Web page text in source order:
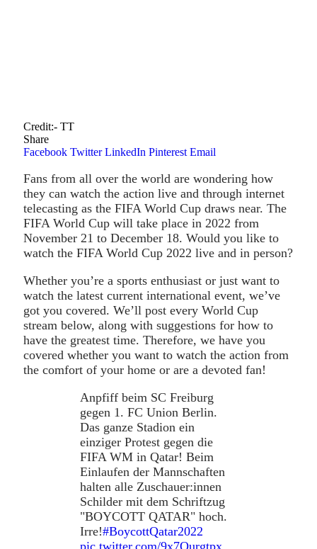
Credit:- TT
Share
Facebook Twitter LinkedIn Pinterest Email
Fans from all over the world are wondering how
they can watch the action live and through internet
telecasting as the FIFA World Cup draws near. The
FIFA World Cup will take place in 2022 from
November 21 to December 18. Would you like to
watch the FIFA World Cup 2022 live and in person?
Whether you’re a sports enthusiast or just want to
watch the latest current international event, we’ve
got you covered. We’ll post every World Cup
stream below, along with suggestions for how to
have the greatest time. Therefore, we have you
covered whether you want to watch the action from
the comfort of your home or are a devoted fan!
Anpfiff beim SC Freiburg
gegen 1. FC Union Berlin.
Das ganze Stadion ein
einziger Protest gegen die
FIFA WM in Qatar! Beim
Einlaufen der Mannschaften
halten alle Zuschauer:innen
Schilder mit dem Schriftzug
"BOYCOTT QATAR" hoch.
Irre!#BoycottQatar2022
pic.twitter.com/9x7Ourgtpx